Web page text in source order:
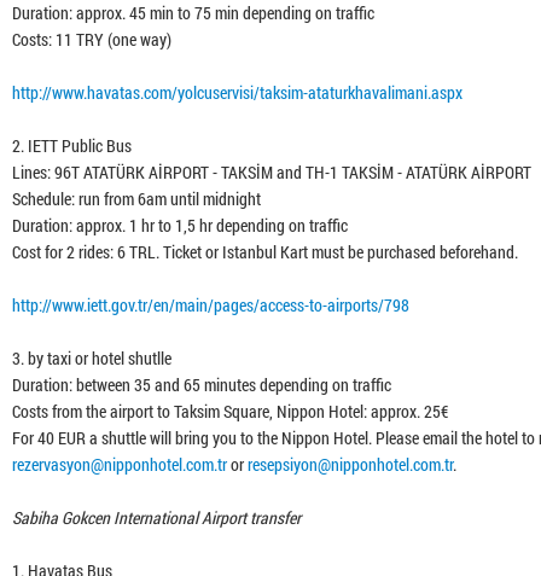
Duration: approx. 45 min to 75 min depending on traffic
Costs: 11 TRY (one way)
http://www.havatas.com/yolcuservisi/taksim-ataturkhavalimani.aspx
2. IETT Public Bus
Lines: 96T ATATÜRK AİRPORT - TAKSİM and TH-1 TAKSİM - ATATÜRK AİRPORT
Schedule: run from 6am until midnight
Duration: approx. 1 hr to 1,5 hr depending on traffic
Cost for 2 rides: 6 TRL. Ticket or Istanbul Kart must be purchased beforehand.
http://www.iett.gov.tr/en/main/pages/access-to-airports/798
3. by taxi or hotel shutlle
Duration: between 35 and 65 minutes depending on traffic
Costs from the airport to Taksim Square, Nippon Hotel: approx. 25€
For 40 EUR a shuttle will bring you to the Nippon Hotel. Please email the hotel
rezervasyon@nipponhotel.com.trorresepsiyon@nipponhotel.com.tr.
Sabiha Gokcen International Airport transfer
1. Havatas Bus